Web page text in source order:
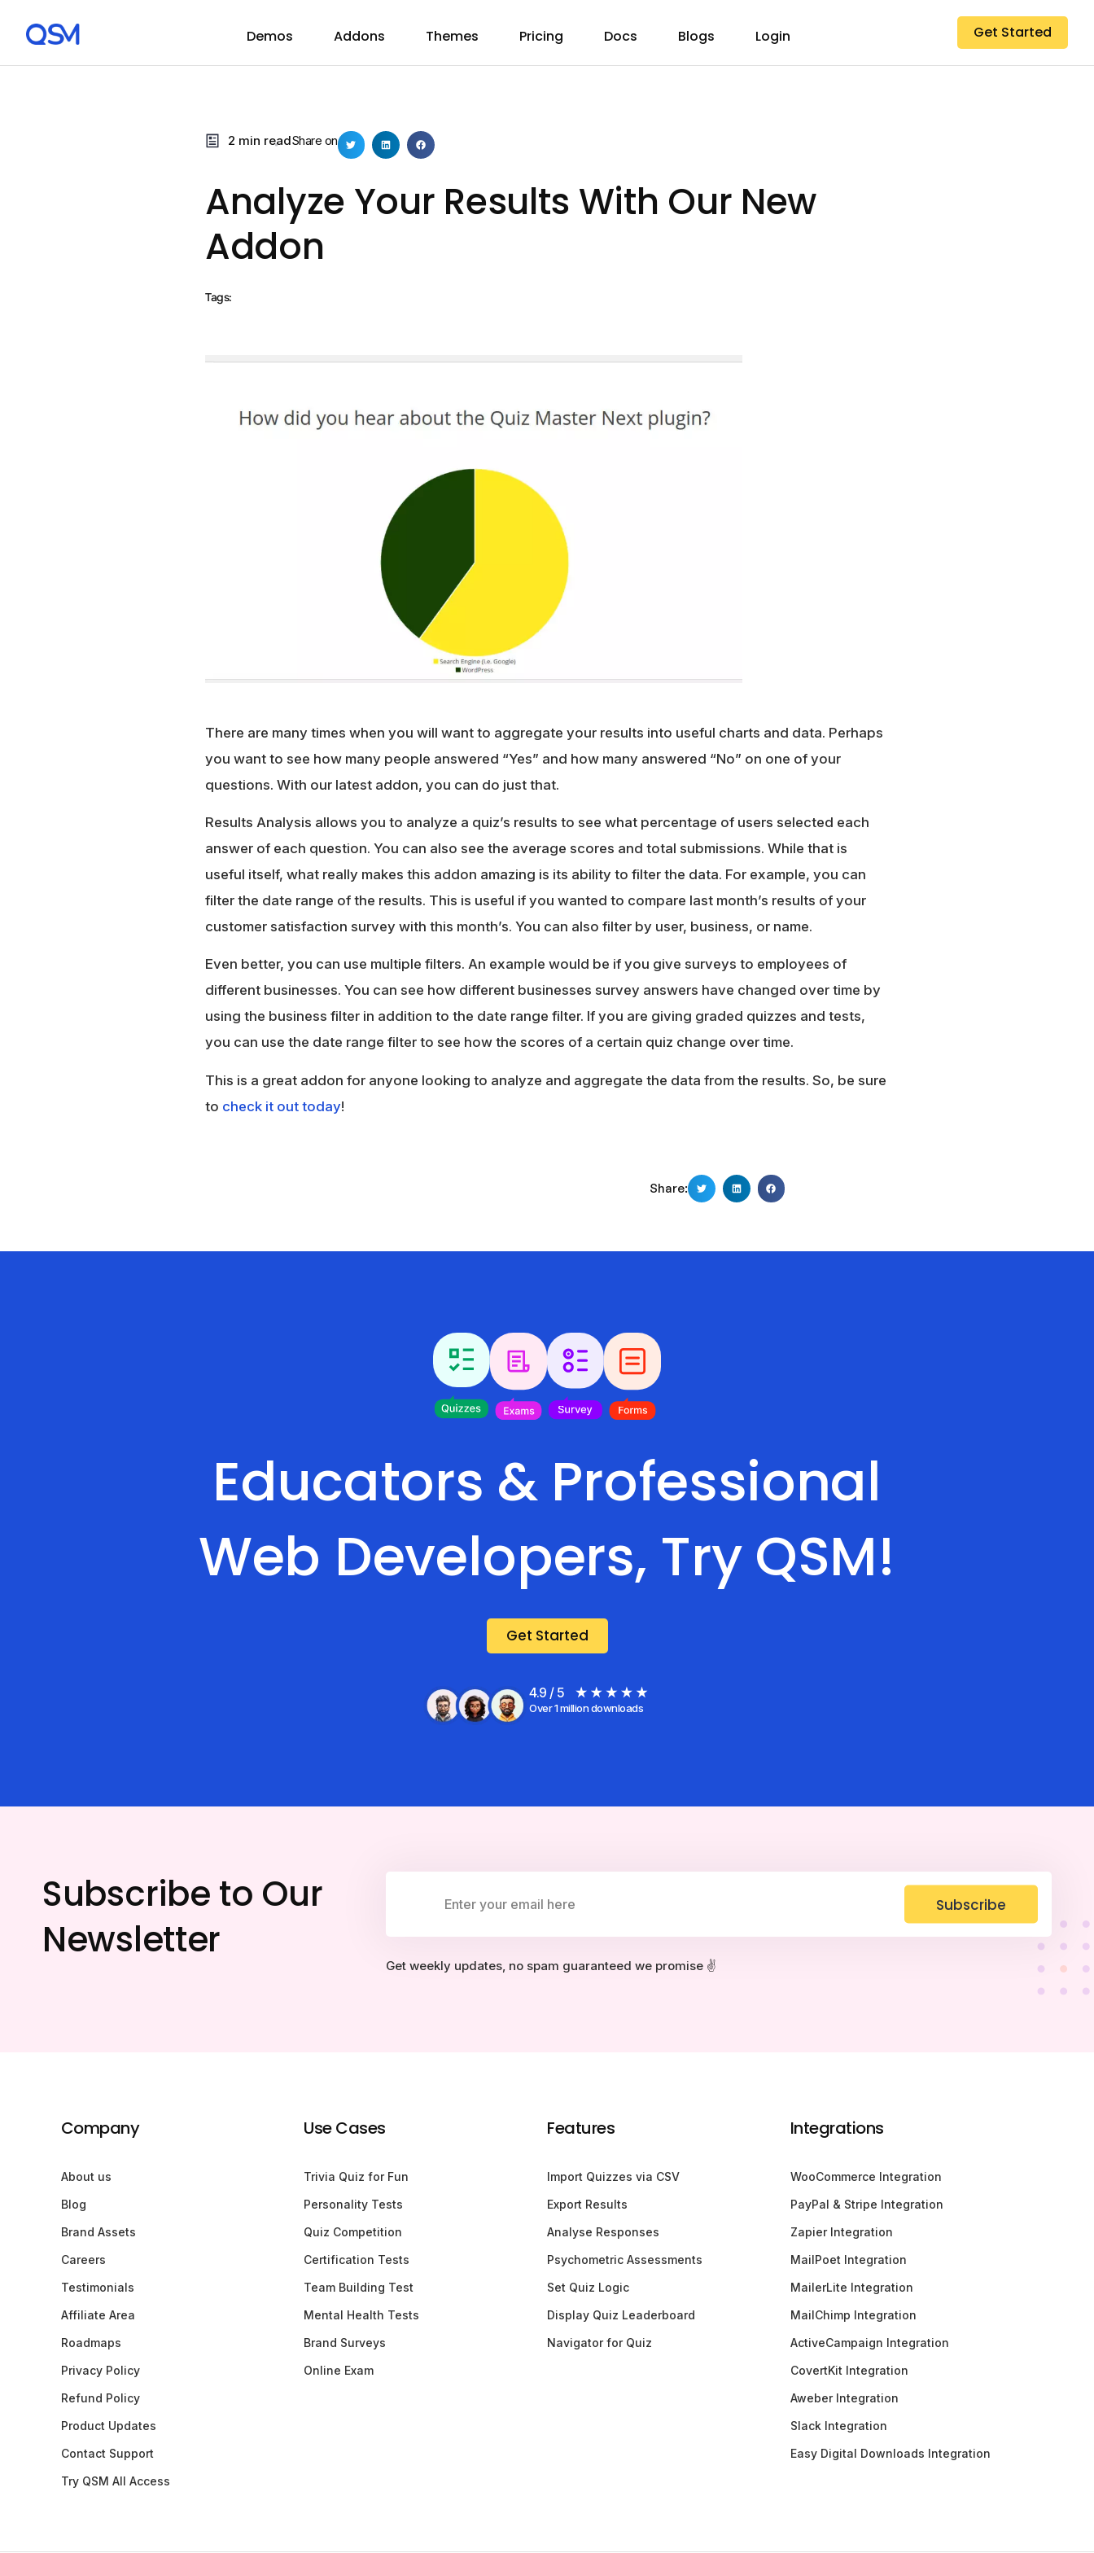
Demos Addons Themes Pricing Docs Blogs Login Get Started
2 min readShare on
Analyze Your Results With Our New
Addon
Tags:
There are many times when you will want to aggregate your results into useful charts and data. Perhaps
you want to see how many people answered “Yes” and how many answered “No” on one of your
questions. With our latest addon, you can do just that.
Results Analysis allows you to analyze a quiz’s results to see what percentage of users selected each
answer of each question. You can also see the average scores and total submissions. While that is
useful itself, what really makes this addon amazing is its ability to filter the data. For example, you can
filter the date range of the results. This is useful if you wanted to compare last month’s results of your
customer satisfaction survey with this month’s. You can also filter by user, business, or name.
Even better, you can use multiple filters. An example would be if you give surveys to employees of
different businesses. You can see how different businesses survey answers have changed over time by
using the business filter in addition to the date range filter. If you are giving graded quizzes and tests,
you can use the date range filter to see how the scores of a certain quiz change over time.
This is a great addon for anyone looking to analyze and aggregate the data from the results. So, be sure
to check it out today!
Share:
Educators & Professional
Web Developers, Try QSM!
Get Started
4.9 / 5
Over 1 million downloads
Subscribe to Our
Newsletter
Subscribe
Get weekly updates, no spam guaranteed we promise ✌️
Company
About us
Blog
Brand Assets
Careers
Testimonials
Affiliate Area
Roadmaps
Privacy Policy
Refund Policy
Product Updates
Contact Support
Try QSM All Access
Use Cases
Trivia Quiz for Fun
Personality Tests
Quiz Competition
Certification Tests
Team Building Test
Mental Health Tests
Brand Surveys
Online Exam
Features
Import Quizzes via CSV
Export Results
Analyse Responses
Psychometric Assessments
Set Quiz Logic
Display Quiz Leaderboard
Navigator for Quiz
Integrations
WooCommerce Integration
PayPal & Stripe Integration
Zapier Integration
MailPoet Integration
MailerLite Integration
MailChimp Integration
ActiveCampaign Integration
CovertKit Integration
Aweber Integration
Slack Integration
Easy Digital Downloads Integration